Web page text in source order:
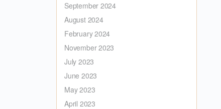
September 2024
August 2024
February 2024
November 2023
July 2023
June 2023
May 2023
April 2023